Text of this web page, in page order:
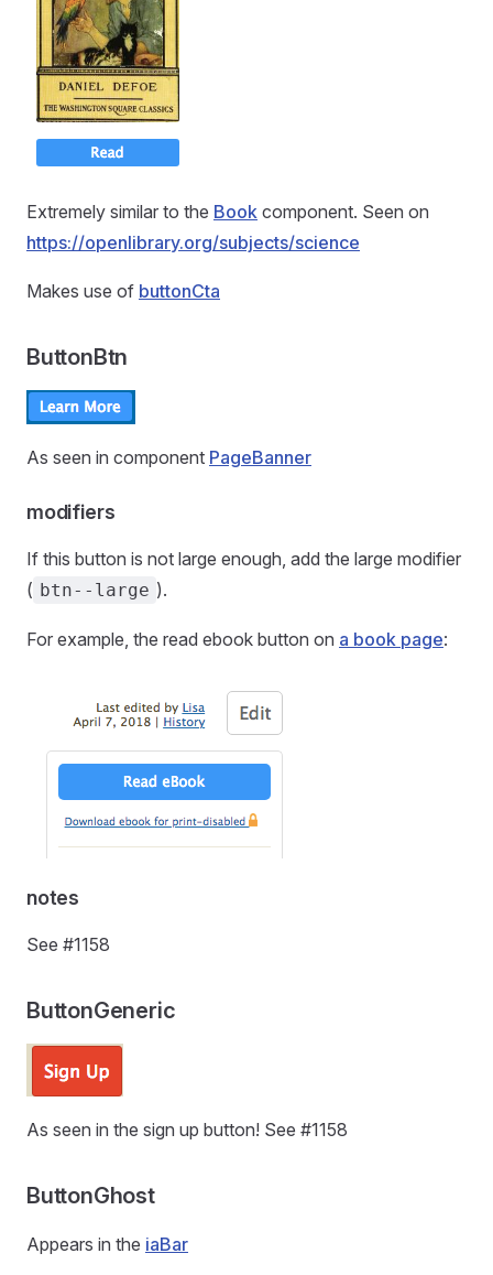
Extremely similar to the Book component. Seen on
https://openlibrary.org/subjects/science
Makes use of buttonCta
ButtonBtn
As seen in component PageBanner
modifiers
If this button is not large enough, add the large modifier
( btn--large ).
For example, the read ebook button on a book page:
notes
See #1158
ButtonGeneric
As seen in the sign up button! See #1158
ButtonGhost
Appears in the iaBar